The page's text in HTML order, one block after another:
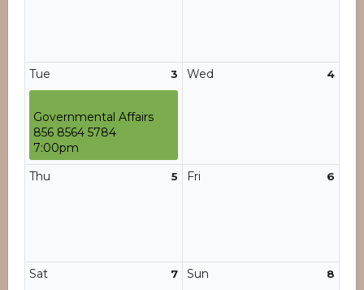
3
Tue
Governmental Affairs
856 8564 5784
7:00pm
4
Wed
5
Thu 6
Fri
7
Sat 8
Sun